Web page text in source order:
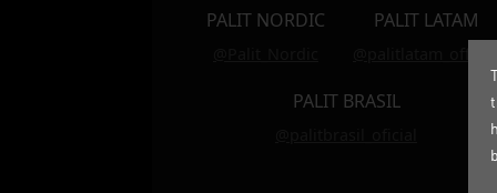
PALIT NORDIC PALIT LATAM
PALIT BRASIL